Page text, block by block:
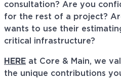
consultation? Are you
for the rest of a project?
wants to use their
critical infrastructure?
HERE at Core & Main, we
the unique contributions